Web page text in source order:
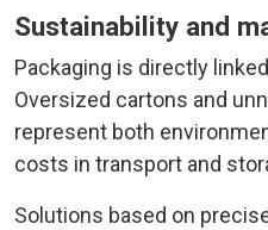
Sustainability and
Packaging is directly
Oversized cartons and
represent both
costs in transport and
Solutions based on